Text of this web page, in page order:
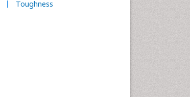
Toughness